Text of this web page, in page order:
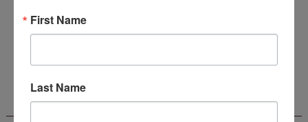
EnterMari26to get this Mari L. McCarthy's workbook
CONNECT WITH WOW!
First Name
Last Name